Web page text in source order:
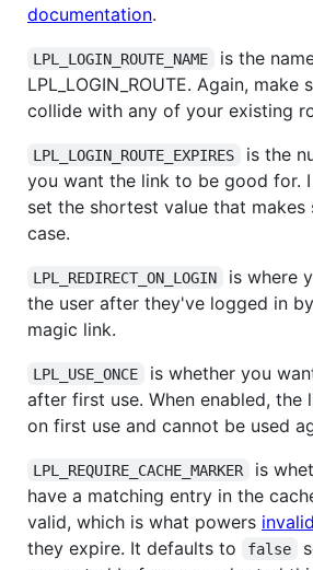
documentation.
LPL_LOGIN_ROUTE_NAME
is the
LPL_LOGIN_ROUTE. Again, make
collide with any of your existing
LPL_LOGIN_ROUTE_EXPIRES
is the
you want the link to be good for.
set the shortest value that makes
case.
LPL_REDIRECT_ON_LOGIN
is where
the user after they've logged in
magic link.
LPL_USE_ONCE
is whether you
after first use. When enabled, the
on first use and cannot be used
LPL_REQUIRE_CACHE_MARKER
is
have a matching entry in the
valid, which is what powers
they expire. It defaults to
false